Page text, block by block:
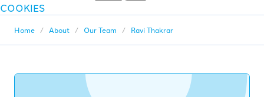
COOKIES
Home About Our Team Ravi Thakrar